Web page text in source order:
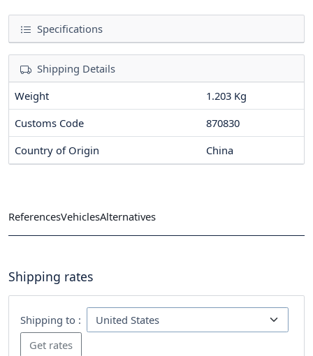
Specifications
Shipping Details
Weight
1.203 Kg
Customs Code
870830
Country of Origin
China
ReferencesVehiclesAlternatives
Shipping rates
Shipping to :